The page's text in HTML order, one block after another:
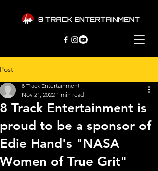
Post
8 Track Entertainment is
proud to be a sponsor of
Edie Hand's "NASA
Women of True Grit"
8 Track Entertainment
Nov 21, 2022 1 min read